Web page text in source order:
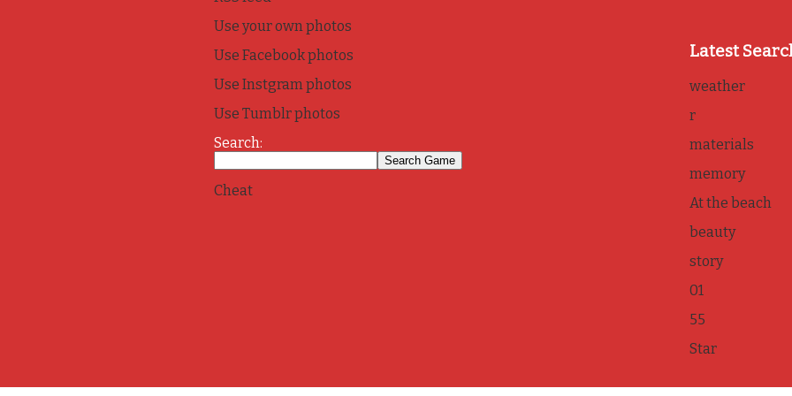
Use your own photos
Use Facebook photos
Use Instgram photos
Use Tumblr photos
Search:
Cheat
Latest
weather
r
materials
memory
At the beach
beauty
story
01
55
Star